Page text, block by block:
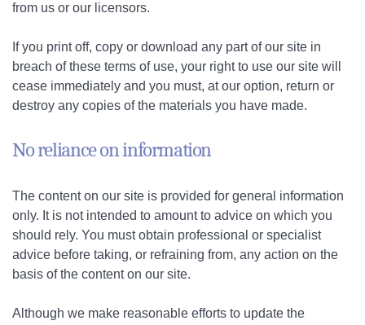
from us or our licensors.
If you print off, copy or download any part of our site in
breach of these terms of use, your right to use our site will
cease immediately and you must, at our option, return or
destroy any copies of the materials you have made.
No reliance on information
The content on our site is provided for general information
only. It is not intended to amount to advice on which you
should rely. You must obtain professional or specialist
advice before taking, or refraining from, any action on the
basis of the content on our site.
Although we make reasonable efforts to update the